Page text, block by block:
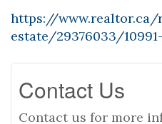
https://www.realtor.ca/
estate/29376033/
Contact Us
Contact us for more